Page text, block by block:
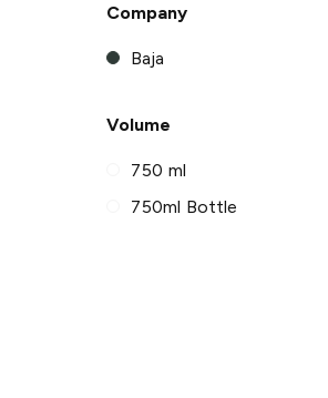
Company
Baja
Volume
750 ml
750ml Bottle